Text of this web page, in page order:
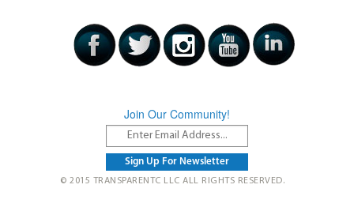
Join Our Community!
© 2015 TRANSPARENTC LLC ALL RIGHTS RESERVED.